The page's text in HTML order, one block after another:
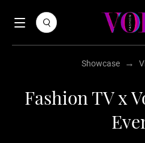
Showcase →
Fashion TV x